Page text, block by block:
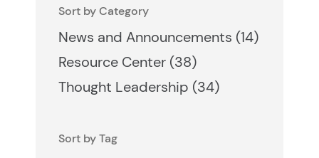
Sort by Category
News and Announcements (14Posts
)
Resource Center (38Posts
)
Thought Leadership (34Posts
)
Sort by Tag